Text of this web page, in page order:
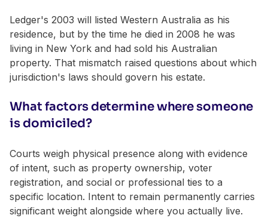
Ledger's 2003 will listed Western Australia as his
residence, but by the time he died in 2008 he was
living in New York and had sold his Australian
property. That mismatch raised questions about which
jurisdiction's laws should govern his estate.
What factors determine where someone
is domiciled?
Courts weigh physical presence along with evidence
of intent, such as property ownership, voter
registration, and social or professional ties to a
specific location. Intent to remain permanently carries
significant weight alongside where you actually live.